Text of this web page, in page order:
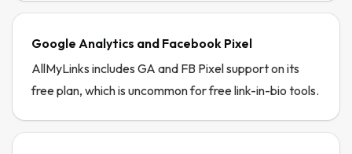
Google Analytics and Facebook Pixel
AllMyLinks includes GA and FB Pixel support on its
free plan, which is uncommon for free link-in-bio tools.